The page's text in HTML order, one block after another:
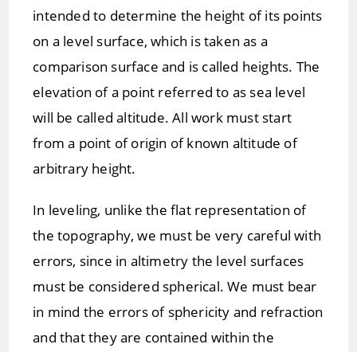
intended to determine the height of its points
on a level surface, which is taken as a
comparison surface and is called heights. The
elevation of a point referred to as sea level
will be called altitude. All work must start
from a point of origin of known altitude of
arbitrary height.
In leveling, unlike the flat representation of
the topography, we must be very careful with
errors, since in altimetry the level surfaces
must be considered spherical. We must bear
in mind the errors of sphericity and refraction
and that they are contained within the